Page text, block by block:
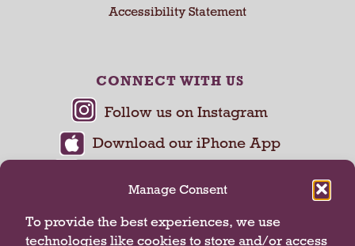
Manage Consent
To provide the best experiences, we use
technologies like cookies to store and/or access
Accessibility Statement
CONNECT WITH US